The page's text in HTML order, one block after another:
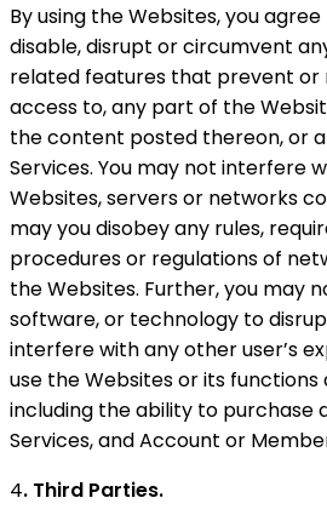
By using the Websites, you
disable, disrupt or circumvent
related features that prevent or
access to, any part of the
the content posted thereon, or
Services. You may not interfere
Websites, servers or networks
may you disobey any rules,
procedures or regulations of
the Websites. Further, you may
software, or technology to
interfere with any other user’s
use the Websites or its functions
including the ability to purchase
Services, and Account or
4. Third Parties.